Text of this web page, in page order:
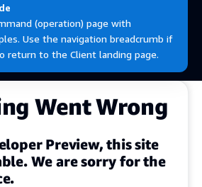
(operation) page with
Use the navigation breadcrumb if
return to the Client landing page.
Went Wrong
Preview, this site
We are sorry for the